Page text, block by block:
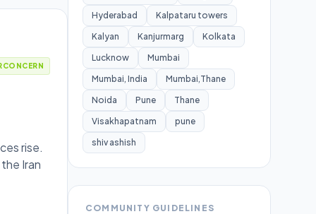
rise.
Iran
Hyderabad
Kalpataru towers
Kalyan
Kanjurmarg
Kolkata
Lucknow
Mumbai
Mumbai, India
Mumbai,Thane
Noida
Pune
Thane
Visakhapatnam
pune
shiv ashish
COMMUNITY GUIDELINES